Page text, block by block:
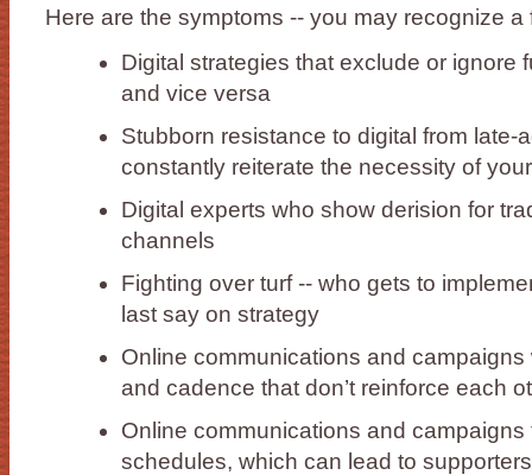
Here are the symptoms -- you may recognize
Digital strategies that exclude or ignore
and vice versa
Stubborn resistance to digital from late-
constantly reiterate the necessity of
Digital experts who show derision for
channels
Fighting over turf -- who gets to
last say on strategy
Online communications and
and cadence that don’t reinforce each
Online communications and
schedules, which can lead to